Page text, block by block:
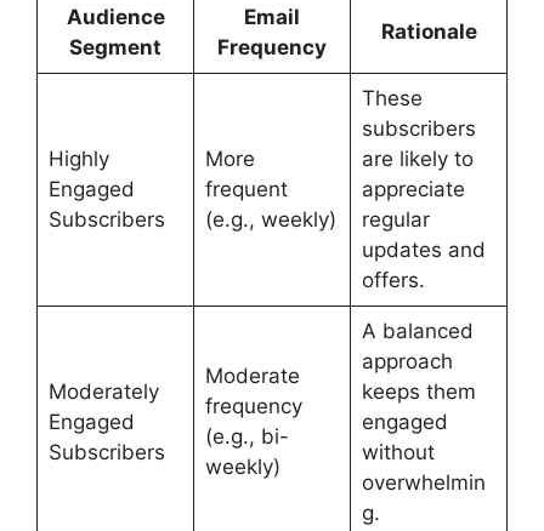
Audience
Segment
Email
Frequency
Rationale
Highly
Engaged
Subscribers
More
frequent
(e.g., weekly)
These
subscribers
are likely to
appreciate
regular
updates and
offers.
Moderately
Engaged
Subscribers
Moderate
frequency
(e.g., bi-
weekly)
A balanced
approach
keeps them
engaged
without
overwhelmin
g.